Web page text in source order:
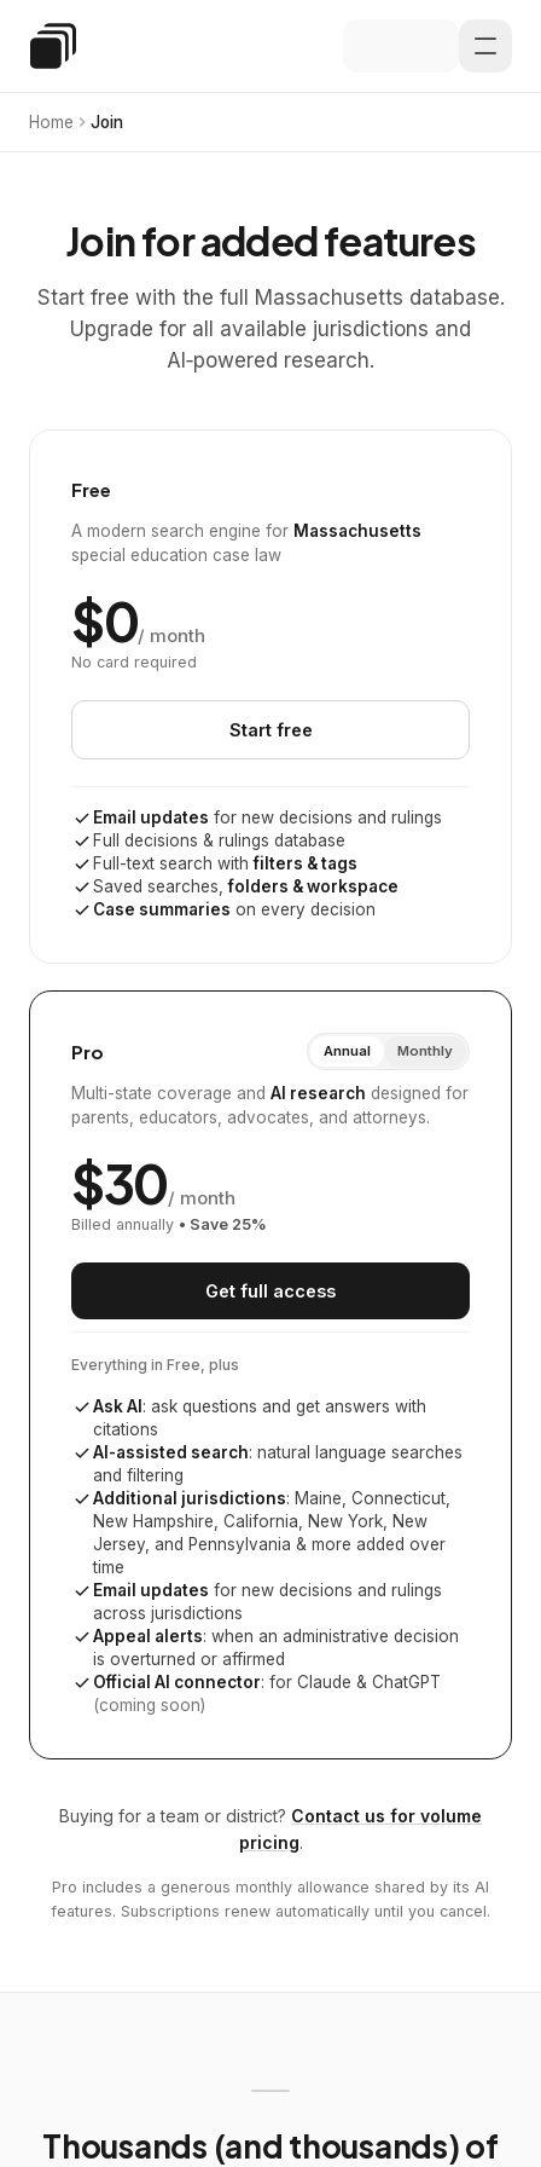
Special Education Law
Home Join
Join for added features
Start free with the full Massachusetts database.
Upgrade for all available jurisdictions and
AI‑powered research.
Free
A modern search engine for Massachusetts
special education case law
$0/ month
No card required
Start free
Email updates for new decisions and rulings
Full decisions & rulings database
Full-text search withfilters & tags
Saved searches,folders & workspace
Case summaries on every decision
Pro Annual Monthly
Multi-state coverage and AI research designed for
parents, educators, advocates, and attorneys.
$30/ month
Billed annually • Save 25%
Get full access
Everything in Free, plus
Ask AI : ask questions and get answers with
citations
AI-assisted search: natural language searches
and filtering
Additional jurisdictions: Maine, Connecticut,
New Hampshire, California, New York, New
Jersey, and Pennsylvania & more added over
time
Email updates for new decisions and rulings
across jurisdictions
Appeal alerts: when an administrative decision
is overturned or affirmed
Official AI connector: for Claude & ChatGPT
(coming soon)
Buying for a team or district? Contact us for volume
pricing.
Pro includes a generous monthly allowance shared by its AI
features. Subscriptions renew automatically until you cancel.
Thousands (and thousands) of